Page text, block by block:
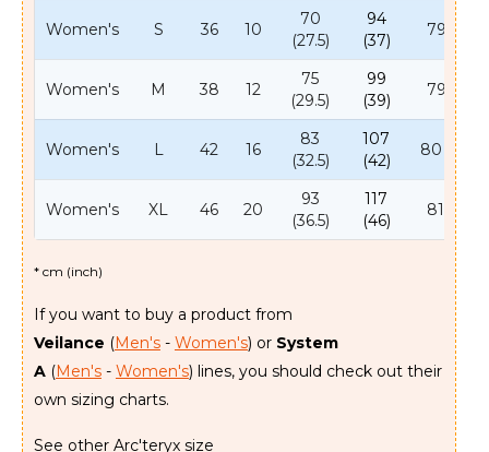
Women's S 36 10
70
(27.5)
94
(37)
79 (31)
Women's M 38 12
75
(29.5)
99
(39)
79 (31)
Women's L 42 16
83
(32.5)
107
(42)
80 (31.5)
Women's XL 46 20
93
(36.5)
117
(46)
81 (32)
* cm (inch)
If you want to buy a product from
Veilance (Men's- Women's) or System
A (Men's- Women's) lines, you should check out their
own sizing charts.
See other Arc'teryx size